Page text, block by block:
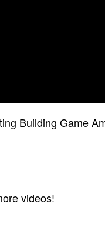
Building Game
videos!